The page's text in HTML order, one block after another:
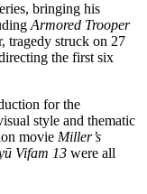
bringing his
Armored Trooper
tragedy struck on 27
the first six
for the
style and thematic
movie Miller’s
Vifam 13 were all